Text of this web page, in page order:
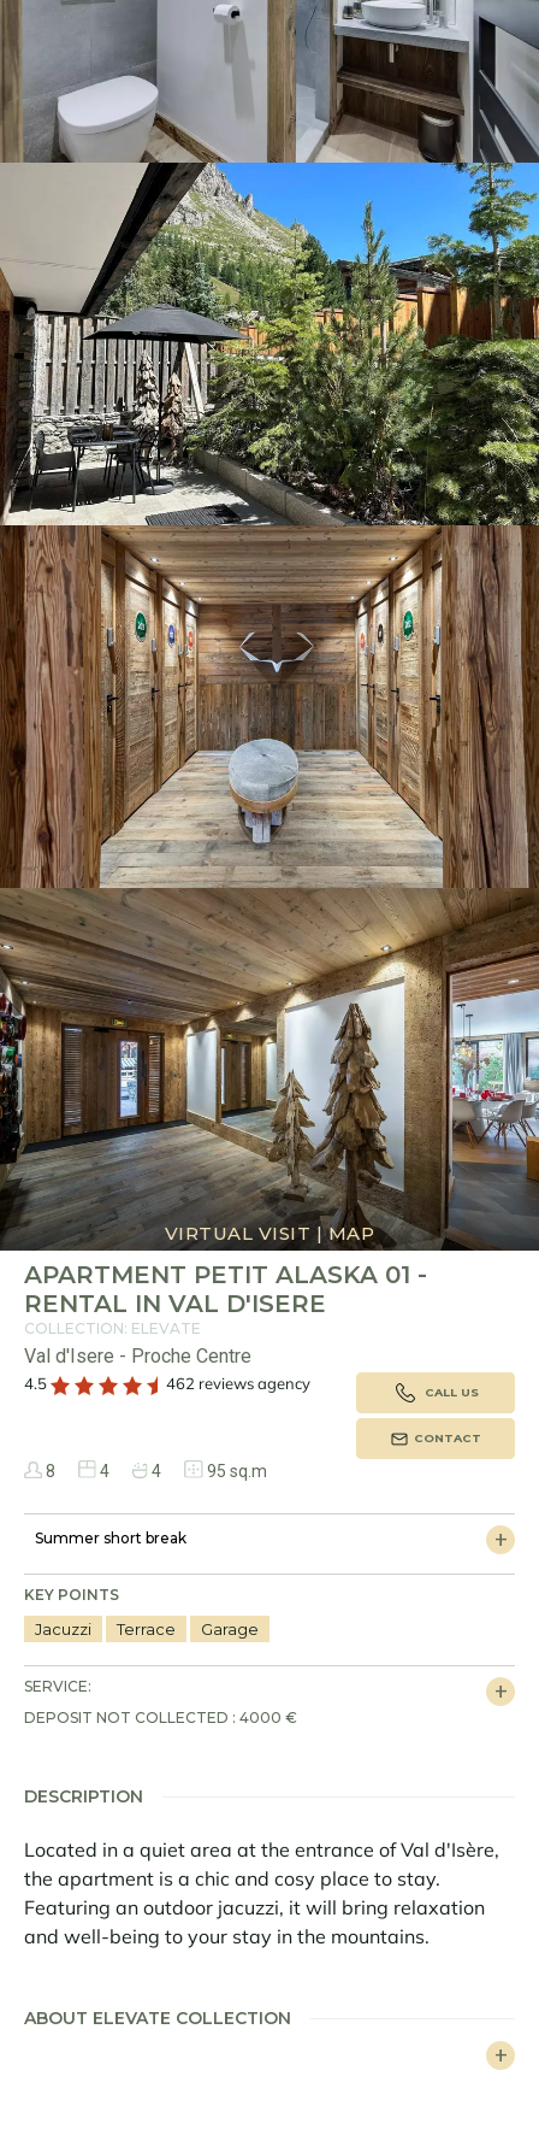
APARTMENT PETIT ALASKA 01 -
RENTAL IN VAL D'ISERE
COLLECTION: ELEVATE
Val d'Isere - Proche Centre
VIRTUAL VISIT |MAP
8 4 4 95 sq.m
CALL US
CONTACT
4.5 462 reviews agency
Summer short break
KEY POINTS
Jacuzzi Terrace Garage
SERVICE:
DEPOSIT NOT COLLECTED : 4000 €
DESCRIPTION
Located in a quiet area at the entrance of Val d'Isère,
the apartment is a chic and cosy place to stay.
Featuring an outdoor jacuzzi, it will bring relaxation
and well-being to your stay in the mountains.
Alaska 01 sleeps 8 people in 4 en-suite bedrooms. The
living area includes a lounge, dining area and kitchen
ABOUT ELEVATE COLLECTION